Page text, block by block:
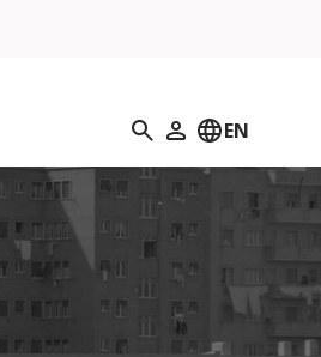
Search
My Profile
EN